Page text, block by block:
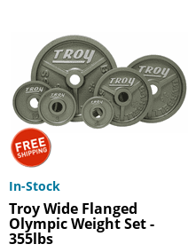
In-Stock
Troy Wide Flanged
Olympic Weight Set -
355lbs